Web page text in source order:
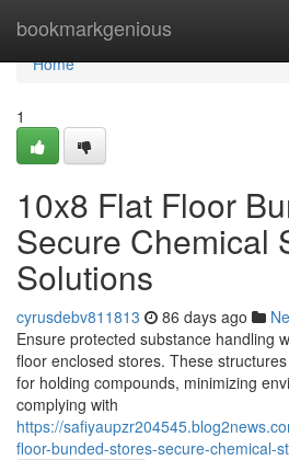
bookmarkgenious
Home
Home
1
10x8 Flat Floor
Secure Chemical
Solutions
cyrusdebv811813 86 days ago
Ensure protected substance handling
floor enclosed stores. These
for holding compounds, minimizing
complying with
https://
floor-bunded-stores-secure-chemical-